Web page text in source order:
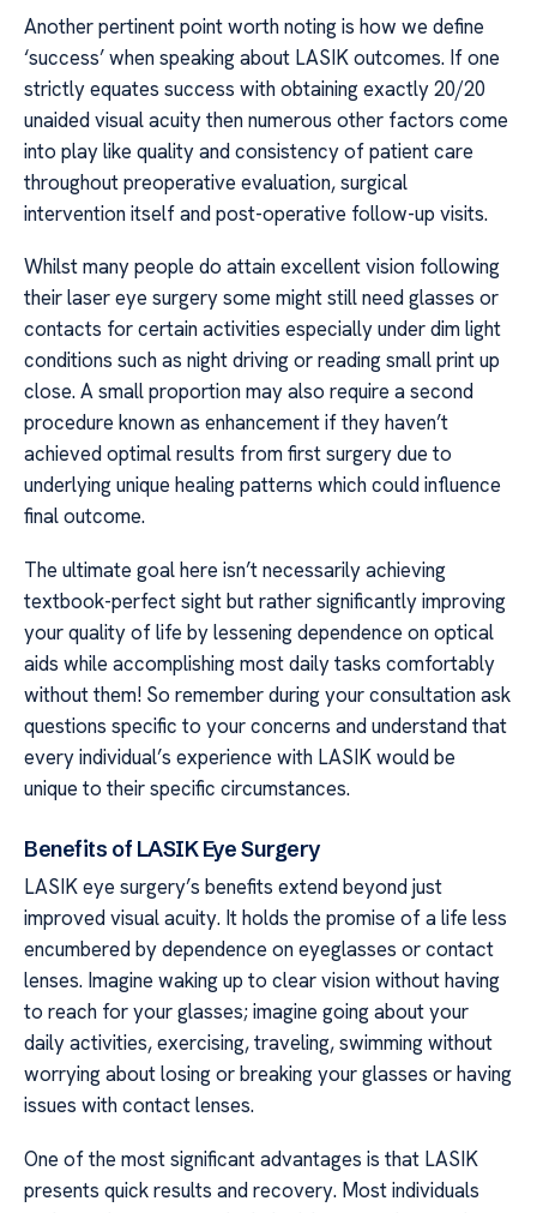
Another pertinent point worth noting is how we define
‘success’ when speaking about LASIK outcomes. If one
strictly equates success with obtaining exactly 20/20
unaided visual acuity then numerous other factors come
into play like quality and consistency of patient care
throughout preoperative evaluation, surgical
intervention itself and post-operative follow-up visits.
Whilst many people do attain excellent vision following
their laser eye surgery some might still need glasses or
contacts for certain activities especially under dim light
conditions such as night driving or reading small print up
close. A small proportion may also require a second
procedure known as enhancement if they haven’t
achieved optimal results from first surgery due to
underlying unique healing patterns which could influence
final outcome.
The ultimate goal here isn’t necessarily achieving
textbook-perfect sight but rather significantly improving
your quality of life by lessening dependence on optical
aids while accomplishing most daily tasks comfortably
without them! So remember during your consultation ask
questions specific to your concerns and understand that
every individual’s experience with LASIK would be
unique to their specific circumstances.
Benefits of LASIK Eye Surgery
LASIK eye surgery’s benefits extend beyond just
improved visual acuity. It holds the promise of a life less
encumbered by dependence on eyeglasses or contact
lenses. Imagine waking up to clear vision without having
to reach for your glasses; imagine going about your
daily activities, exercising, traveling, swimming without
worrying about losing or breaking your glasses or having
issues with contact lenses.
One of the most significant advantages is that LASIK
presents quick results and recovery. Most individuals